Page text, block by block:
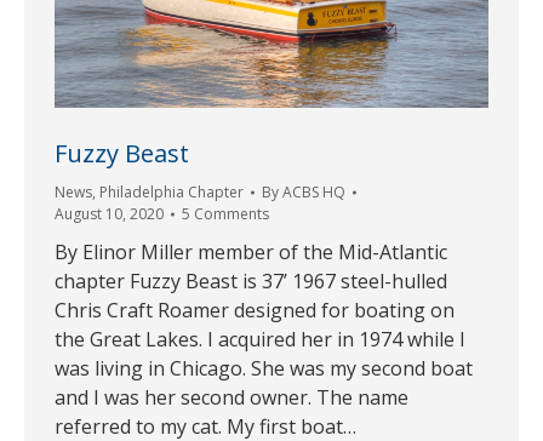
Fuzzy Beast
News, Philadelphia Chapter ByACBS HQ
August 10, 2020
5 Comments
By Elinor Miller member of the Mid-Atlantic
chapter Fuzzy Beast is 37’ 1967 steel-hulled
Chris Craft Roamer designed for boating on
the Great Lakes. I acquired her in 1974 while I
was living in Chicago. She was my second boat
and I was her second owner. The name
referred to my cat. My first boat…